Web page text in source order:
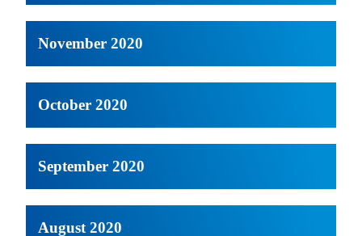
November 2020
October 2020
September 2020
August 2020